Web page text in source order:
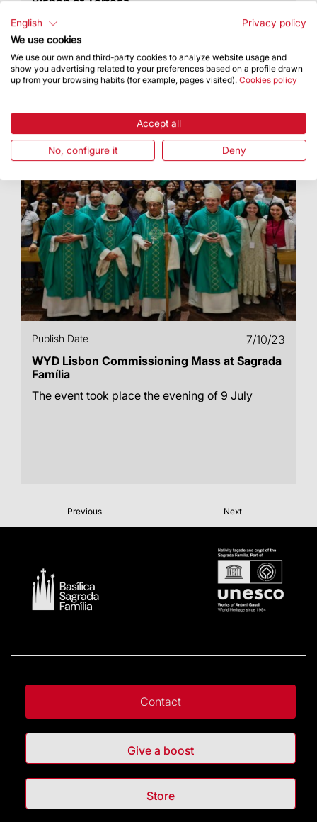
He was appointed Auxiliary Bishop of Barcelona
in 2017
Publish Date
7/10/23
WYD Lisbon Commissioning Mass at Sagrada
Família
The event took place the evening of 9 July
Previous Next
Contact
Give a boost
Store
English
Privacy policy
We use cookies
We use our own and third-party cookies to analyze website usage and
show you advertising related to your preferences based on a profile drawn
up from your browsing habits (for example, pages visited). Cookies policy
Accept all
No, configure it Deny